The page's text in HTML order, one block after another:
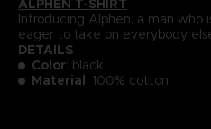
ALPHEN T-SHIRT
Introducing Alphen, a man who
eager to take on everybody
DETAILS
Color: black
Material: 100% cotton